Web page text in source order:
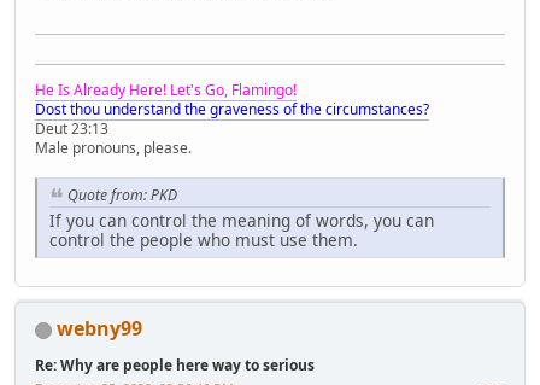
He Is Already Here! Let's Go, Flamingo!
Dost thou understand the graveness of the circumstances?
Deut 23:13
Male pronouns, please.
Quote from: PKD
If you can control the meaning of words, you can
control the people who must use them.
webny99
Re: Why are people here way to serious